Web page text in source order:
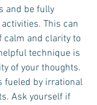
and be fully
This can
calm and clarity to
technique is
of your thoughts.
fueled by irrational
Ask yourself if